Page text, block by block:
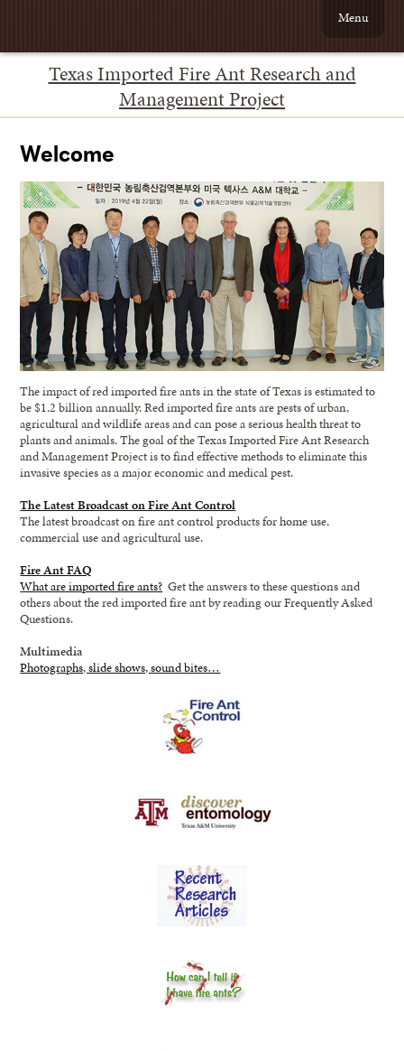
Texas Imported Fire Ant Research and
Management Project
Menu
Welcome
The impact of red imported fire ants in the state of Texas is estimated to
be $1.2 billion annually. Red imported fire ants are pests of urban,
agricultural and wildlife areas and can pose a serious health threat to
plants and animals. The goal of the Texas Imported Fire Ant Research
and Management Project is to find effective methods to eliminate this
invasive species as a major economic and medical pest.
The Latest Broadcast on Fire Ant Control
The latest broadcast on fire ant control products for home use,
commercial use and agricultural use.
Fire Ant FAQ
What are imported fire ants? Get the answers to these questions and
others about the red imported fire ant by reading our Frequently Asked
Questions.
Multimedia
Photographs, slide shows, sound bites…